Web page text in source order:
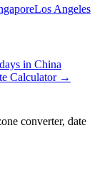
Los Angeles
in China
Calculator →
converter, date